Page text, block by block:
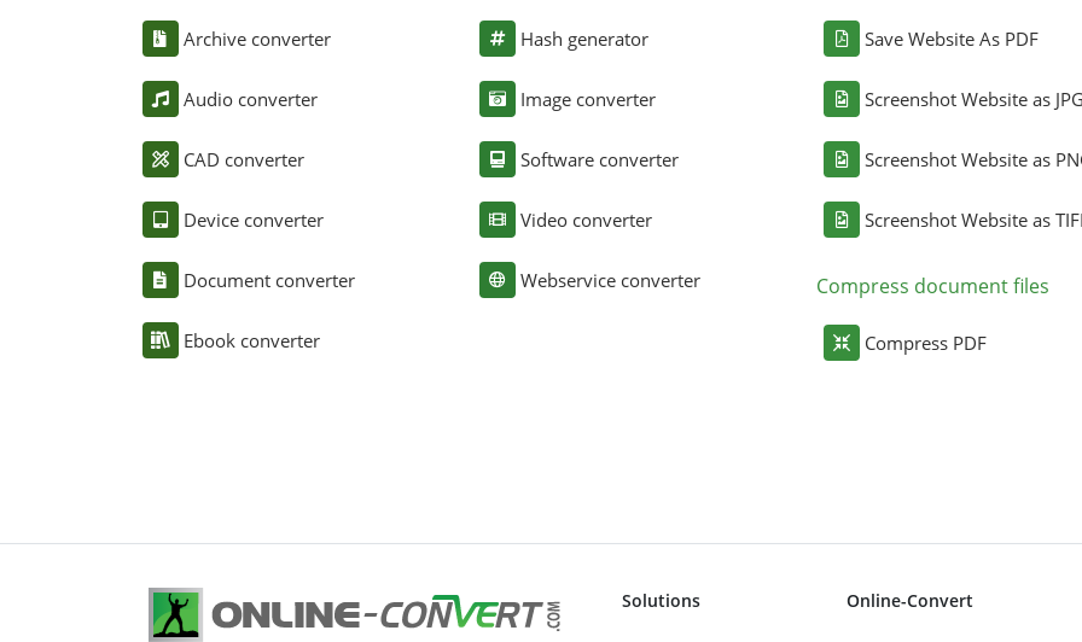
Archive converter
Audio converter
CAD converter
Device converter
Document converter
Ebook converter
Hash generator
Image converter
Software converter
Video converter
Webservice converter
Save Website As PDF
Screenshot Website as
Screenshot Website as
Screenshot Website as
Compress document files
Compress PDF
Solutions Online-Convert